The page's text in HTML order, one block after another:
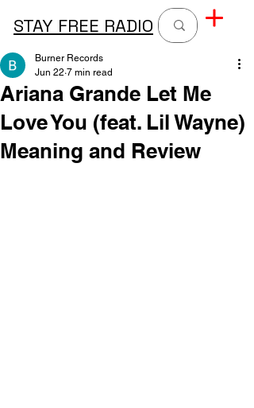
STAY FREE RADIO
Ariana Grande Let Me
Love You (feat. Lil Wayne)
Meaning and Review
Burner Records
Jun 22 7 min read